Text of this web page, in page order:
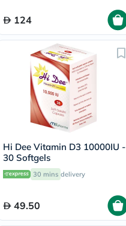
124
Hi Dee Vitamin D3 10000IU -
30 Softgels
30 mins delivery
49.50